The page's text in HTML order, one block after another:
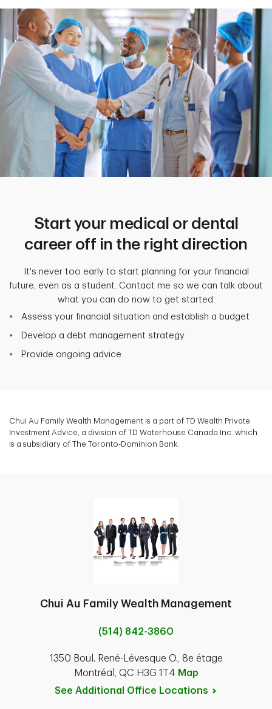
Start your medical or dental
career off in the right direction
It's never too early to start planning for your financial
future, even as a student. Contact me so we can talk about
what you can do now to get started.
Assess your financial situation and establish a budget
Develop a debt management strategy
Provide ongoing advice
Chui Au Family Wealth Management is a part of TD Wealth Private
Investment Advice, a division of TD Waterhouse Canada Inc. which
is a subsidiary of The Toronto-Dominion Bank.
Chui Au Family Wealth Management
(514) 842-3860
1350 Boul. René-Lévesque O., 8e étage
Montréal, QC H3G 1T4 Map
See Additional Office Locations